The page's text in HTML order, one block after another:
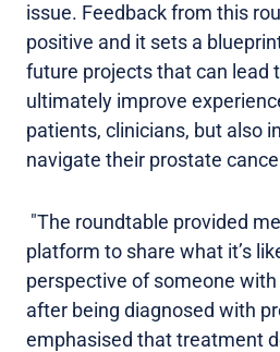
issue. Feedback from this
positive and it sets a
future projects that can lead
ultimately improve
patients, clinicians, but also
navigate their prostate
"The roundtable provided
platform to share what it’s
perspective of someone
after being diagnosed with
emphasised that treatment